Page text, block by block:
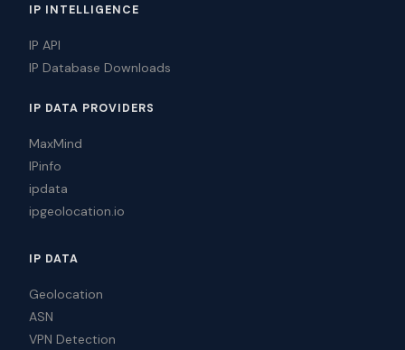
IP INTELLIGENCE
IP API
IP Database Downloads
IP DATA PROVIDERS
MaxMind
IPinfo
ipdata
ipgeolocation.io
IP DATA
Geolocation
ASN
VPN Detection